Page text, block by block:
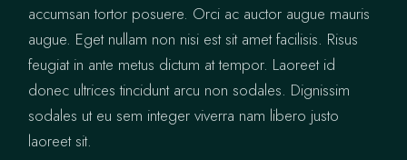
accumsan tortor posuere. Orci ac auctor augue mauris
augue. Eget nullam non nisi est sit amet facilisis. Risus
feugiat in ante metus dictum at tempor. Laoreet id
donec ultrices tincidunt arcu non sodales. Dignissim
sodales ut eu sem integer viverra nam libero justo
laoreet sit.